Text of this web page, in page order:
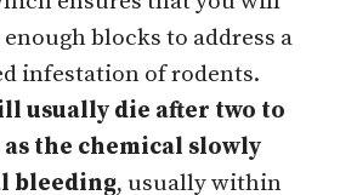
blocks to address a
infestation of rodents.
usually die after two to
the chemical slowly
bleeding, usually within